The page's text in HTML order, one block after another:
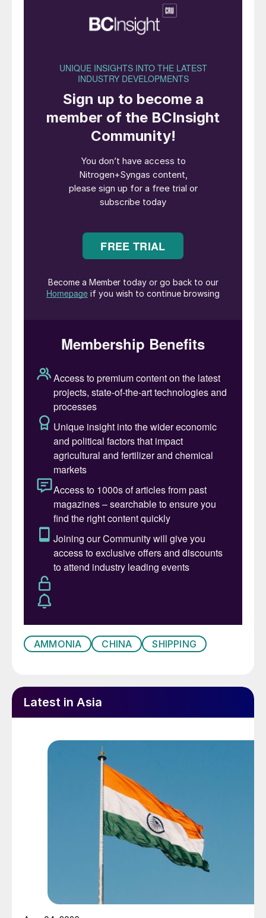
commercial adoption, as evidenced by K
Shipbuilding receiving approval in principle
ammonia dual-fuel MR1 tanker. Alfa Laval
contributed to the design of the entire fuel
system, including the ammonia fuel supply
system, fuel valves train, and vent
treatment system, as well as an Aalborg
ammonia dual-fuel boiler system.
“Through research, product development,
and strategic partnerships, we are building
efficient transition to low-carbon
alternative fuels,” said Peter Sahlen, Head
& Heat Transfer, Alfa Laval. “Our deep
ammonia, and this first contract validates
our commitment to driving decarbonization
in shipping with reliable and innovative
solutions.”
“Collaborating with trusted partners such as
Alfa Laval has been instrumental in bringing
these new clean-fuel technologies to
market, making ammonia-powered shipping
a reality. This partnership, along with our
joint R&D efforts, underscores our shared
commitment to the clean energy transition
to enable a sustainable future for shipping,”
said Sebastian Hensel, Vice President,
Research & Development, WinGD.
AMMONIA CHINA SHIPPING
Latest in Asia